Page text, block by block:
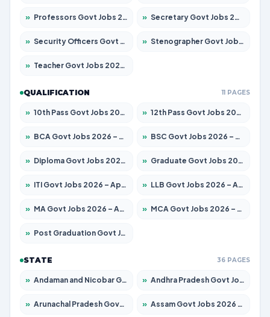
» Professors Govt Jobs 2026 – Apply for 1290 Posts » Secretary Govt Jobs 2026 – Apply for 106 Posts
» Security Officers Govt Jobs 2026 – Apply for 14 Posts » Stenographer Govt Jobs 2026 – Apply for 777 Posts
» Teacher Govt Jobs 2026 – Apply for 13323 Posts
QUALIFICATION 11 PAGES
» 10th Pass Govt Jobs 2026 – Apply for 7555 Posts » 12th Pass Govt Jobs 2026 – Apply for 24245 Posts
» BCA Govt Jobs 2026 – Apply for 789 Posts » BSC Govt Jobs 2026 – Apply for 15561 Posts
» Diploma Govt Jobs 2026 – Apply for 21503 Posts » Graduate Govt Jobs 2026 – Apply for 20939 Posts
» ITI Govt Jobs 2026 – Apply for 18709 Posts » LLB Govt Jobs 2026 – Apply for 1039 Posts
» MA Govt Jobs 2026 – Apply for 267 Posts » MCA Govt Jobs 2026 – Apply for 2637 Posts
» Post Graduation Govt Jobs 2026 – Apply for 2065 Posts
STATE 36 PAGES
» Andaman and Nicobar Govt Jobs 2026 – Apply Online » Andhra Pradesh Govt Jobs 2026 – Apply for 1591 Posts
» Arunachal Pradesh Govt Jobs 2026 – Apply for 241 Posts » Assam Govt Jobs 2026 – Apply for 2254 Posts